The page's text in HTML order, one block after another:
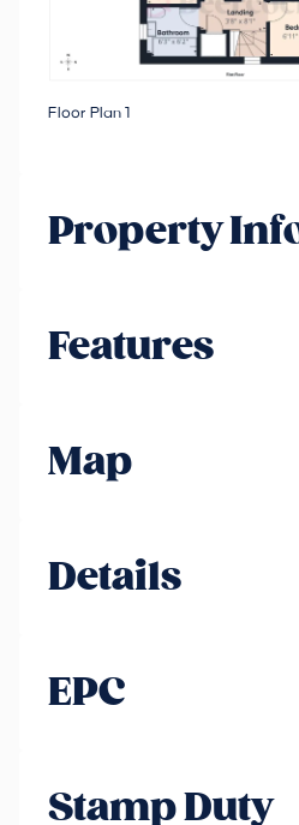
Floor Plan 1
Property
Features
Map
Details
EPC
Stamp Duty